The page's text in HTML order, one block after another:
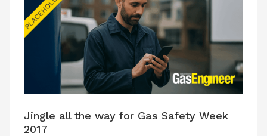
Jingle all the way for Gas Safety Week
2017